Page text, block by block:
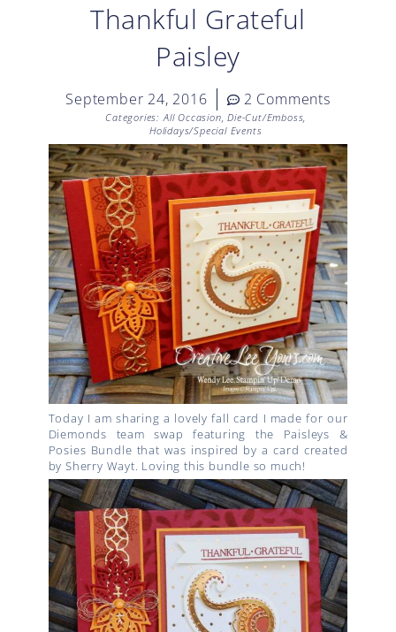
Thankful Grateful
Paisley
September 24, 2016 2 Comments
Categories: All Occasion,Die-Cut/Emboss,
Holidays/Special Events
Today I am sharing a lovely fall card I made for our
Diemonds team swap featuring the Paisleys &
Posies Bundle that was inspired by a card created
by Sherry Wayt. Loving this bundle so much!